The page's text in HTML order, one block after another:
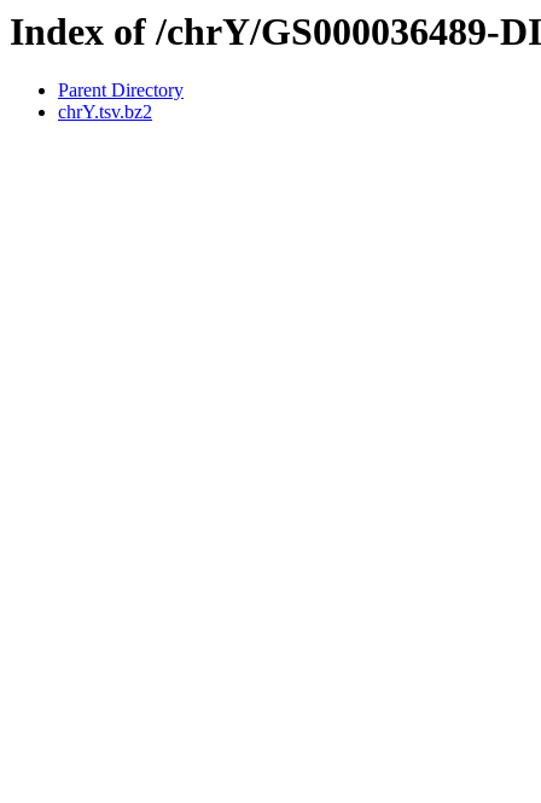
Index of /chrY/GS000036489-
Parent Directory
chrY.tsv.bz2